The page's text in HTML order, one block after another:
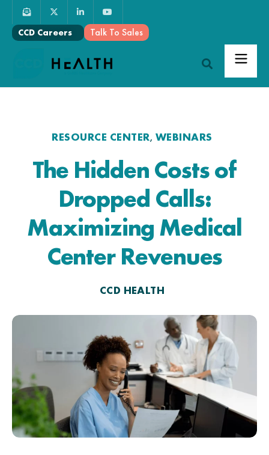
Talk To Sales
CCD Careers
RESOURCE CENTER, WEBINARS
The Hidden Costs of
Dropped Calls:
Maximizing Medical
Center Revenues
CCD HEALTH